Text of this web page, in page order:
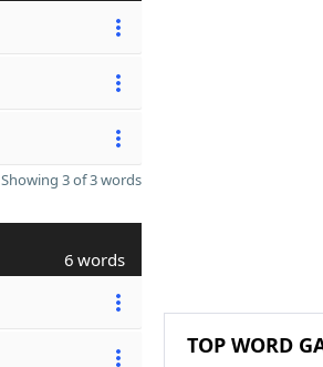
Showing 3 of 3 words
6 words
TOP WORD